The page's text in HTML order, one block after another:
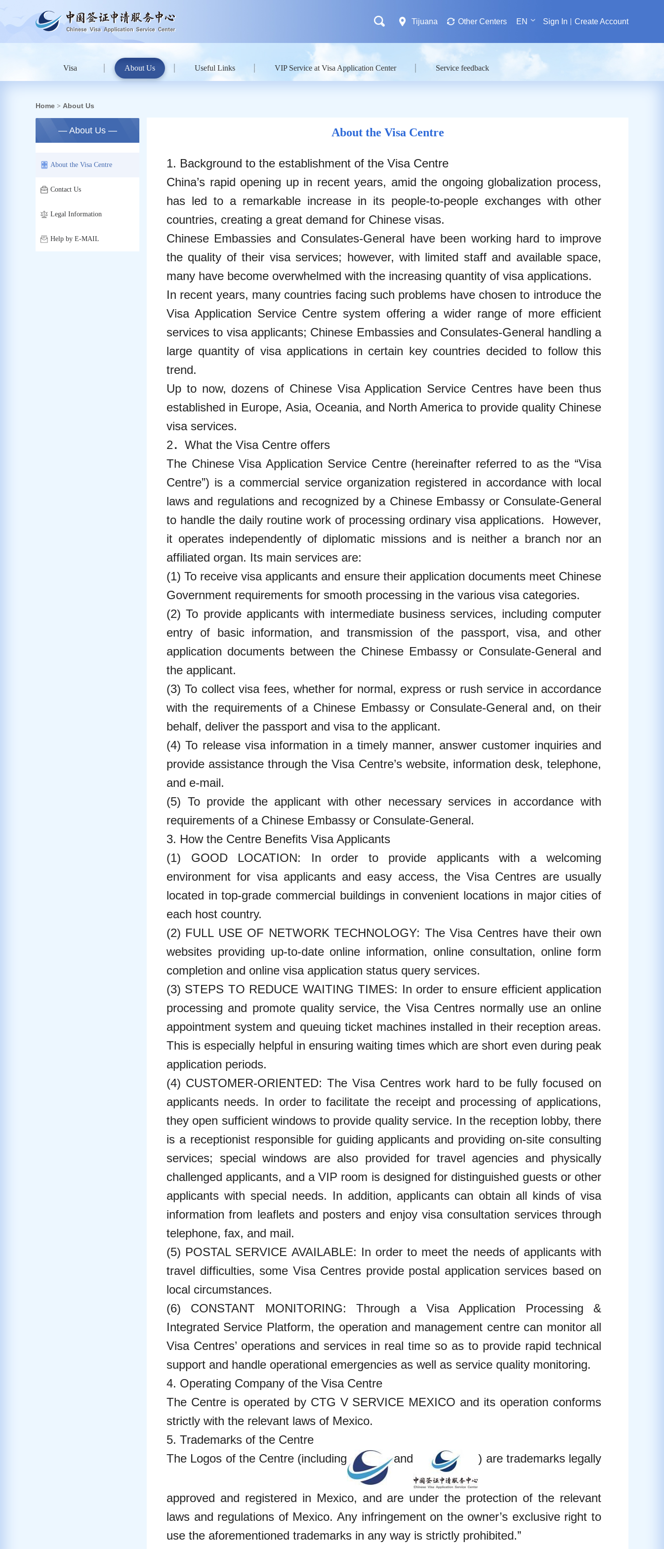
Tijuana Other Centers EN Sign In Create Account
Visa About Us Useful Links VIP Service at Visa Application Center Service feedback
Home > About Us
— About Us —
About the Visa Centre
Contact Us
Legal Information
Help by E-MAIL
About the Visa Centre
1. Background to the establishment of the Visa Centre
China’s rapid opening up in recent years, amid the ongoing globalization process,
has led to a remarkable increase in its people-to-people exchanges with other
countries, creating a great demand for Chinese visas.
Chinese Embassies and Consulates-General have been working hard to improve
the quality of their visa services; however, with limited staff and available space,
many have become overwhelmed with the increasing quantity of visa applications.
In recent years, many countries facing such problems have chosen to introduce the
Visa Application Service Centre system offering a wider range of more efficient
services to visa applicants; Chinese Embassies and Consulates-General handling a
large quantity of visa applications in certain key countries decided to follow this
trend.
Up to now, dozens of Chinese Visa Application Service Centres have been thus
established in Europe, Asia, Oceania, and North America to provide quality Chinese
visa services.
2．What the Visa Centre offers
The Chinese Visa Application Service Centre (hereinafter referred to as the “Visa
Centre”) is a commercial service organization registered in accordance with local
laws and regulations and recognized by a Chinese Embassy or Consulate-General
to handle the daily routine work of processing ordinary visa applications. However,
it operates independently of diplomatic missions and is neither a branch nor an
affiliated organ. Its main services are:
(1) To receive visa applicants and ensure their application documents meet Chinese
Government requirements for smooth processing in the various visa categories.
(2) To provide applicants with intermediate business services, including computer
entry of basic information, and transmission of the passport, visa, and other
application documents between the Chinese Embassy or Consulate-General and
the applicant.
(3) To collect visa fees, whether for normal, express or rush service in accordance
with the requirements of a Chinese Embassy or Consulate-General and, on their
behalf, deliver the passport and visa to the applicant.
(4) To release visa information in a timely manner, answer customer inquiries and
provide assistance through the Visa Centre’s website, information desk, telephone,
and e-mail.
(5) To provide the applicant with other necessary services in accordance with
requirements of a Chinese Embassy or Consulate-General.
3. How the Centre Benefits Visa Applicants
(1) GOOD LOCATION: In order to provide applicants with a welcoming
environment for visa applicants and easy access, the Visa Centres are usually
located in top-grade commercial buildings in convenient locations in major cities of
each host country.
(2) FULL USE OF NETWORK TECHNOLOGY: The Visa Centres have their own
websites providing up-to-date online information, online consultation, online form
completion and online visa application status query services.
(3) STEPS TO REDUCE WAITING TIMES: In order to ensure efficient application
processing and promote quality service, the Visa Centres normally use an online
appointment system and queuing ticket machines installed in their reception areas.
This is especially helpful in ensuring waiting times which are short even during peak
application periods.
(4) CUSTOMER-ORIENTED: The Visa Centres work hard to be fully focused on
applicants needs. In order to facilitate the receipt and processing of applications,
they open sufficient windows to provide quality service. In the reception lobby, there
is a receptionist responsible for guiding applicants and providing on-site consulting
services; special windows are also provided for travel agencies and physically
challenged applicants, and a VIP room is designed for distinguished guests or other
applicants with special needs. In addition, applicants can obtain all kinds of visa
information from leaflets and posters and enjoy visa consultation services through
telephone, fax, and mail.
(5) POSTAL SERVICE AVAILABLE: In order to meet the needs of applicants with
travel difficulties, some Visa Centres provide postal application services based on
local circumstances.
(6) CONSTANT MONITORING: Through a Visa Application Processing &
Integrated Service Platform, the operation and management centre can monitor all
Visa Centres’ operations and services in real time so as to provide rapid technical
support and handle operational emergencies as well as service quality monitoring.
4. Operating Company of the Visa Centre
The Centre is operated by CTG V SERVICE MEXICO and its operation conforms
strictly with the relevant laws of Mexico.
5. Trademarks of the Centre
The Logos of the Centre (including
and ) are trademarks legally
approved and registered in Mexico, and are under the protection of the relevant
laws and regulations of Mexico. Any infringement on the owner’s exclusive right to
use the aforementioned trademarks in any way is strictly prohibited.”